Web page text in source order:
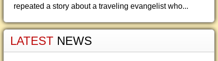
repeated a story about a traveling evangelist who...
LATEST NEWS